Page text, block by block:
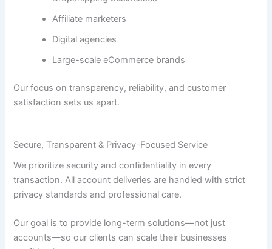
Affiliate marketers
Digital agencies
Large-scale eCommerce brands
Our focus on transparency, reliability, and customer
satisfaction sets us apart.
Secure, Transparent & Privacy-Focused Service
We prioritize security and confidentiality in every
transaction. All account deliveries are handled with strict
privacy standards and professional care.
Our goal is to provide long-term solutions—not just
accounts—so our clients can scale their businesses